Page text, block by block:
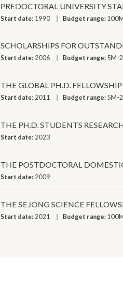
PREDOCTORAL UNIVERSITY
Start date: 1990 Budget range:
SCHOLARSHIPS FOR
Start date: 2006 Budget range: 5M-
THE GLOBAL PH.D.
Start date: 2011 Budget range: 5M-
THE PH.D. STUDENTS
Start date: 2023
THE POSTDOCTORAL
Start date: 2009
THE SEJONG SCIENCE
Start date: 2021 Budget range: